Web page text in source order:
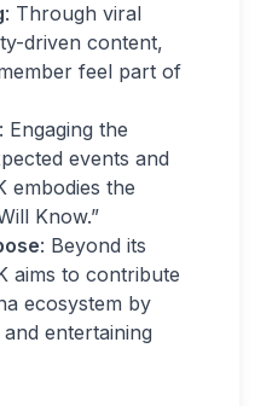
: Through viral
driven content,
feel part of
: Engaging the
events and
embodies the
Know.”
: Beyond its
aims to contribute
ecosystem by
entertaining